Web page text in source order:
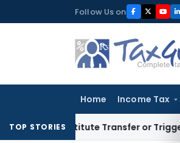
to
Follow Us on
Home Income Tax
TOP STORIES
Constitute Transfer or Trigger Capital